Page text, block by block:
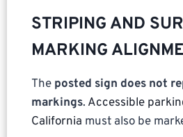
STRIPING AND
MARKING
The posted sign does not
markings. Accessible
California must also be